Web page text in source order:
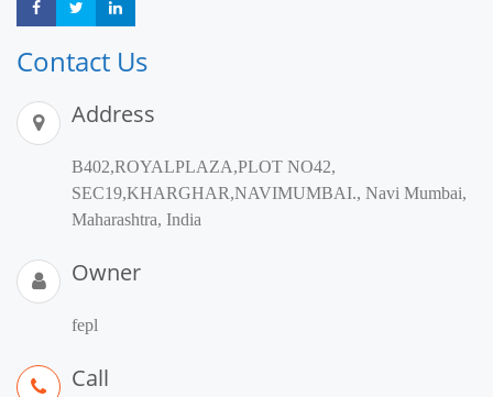
Share Share
Contact Us
Address
B402,ROYALPLAZA,PLOT NO42,
SEC19,KHARGHAR,NAVIMUMBAI., Navi Mumbai,
Maharashtra, India
Owner
fepl
Call